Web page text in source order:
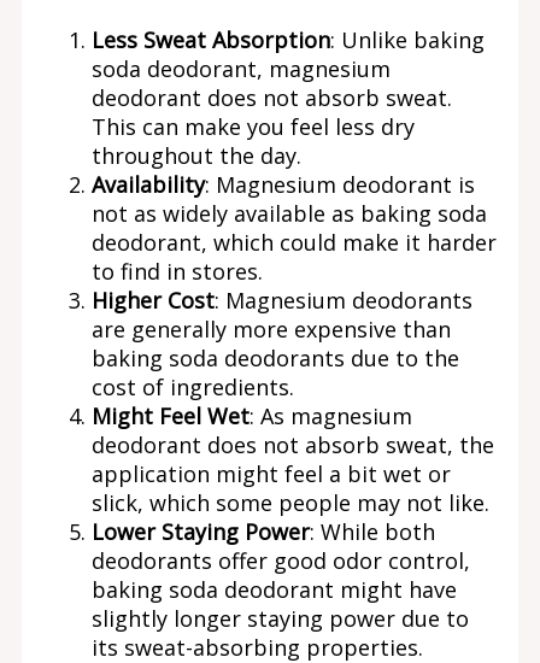
Less Sweat Absorption: Unlike baking
soda deodorant, magnesium
deodorant does not absorb sweat.
This can make you feel less dry
throughout the day.
Availability: Magnesium deodorant is
not as widely available as baking soda
deodorant, which could make it harder
to find in stores.
Higher Cost: Magnesium deodorants
are generally more expensive than
baking soda deodorants due to the
cost of ingredients.
Might Feel Wet: As magnesium
deodorant does not absorb sweat, the
application might feel a bit wet or
slick, which some people may not like.
Lower Staying Power: While both
deodorants offer good odor control,
baking soda deodorant might have
slightly longer staying power due to
its sweat-absorbing properties.